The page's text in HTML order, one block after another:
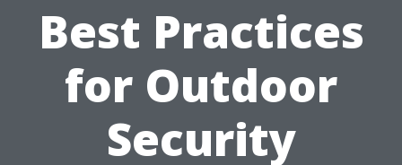
Best Practices
for Outdoor
Security